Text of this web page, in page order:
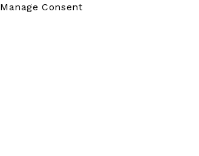
Manage Consent